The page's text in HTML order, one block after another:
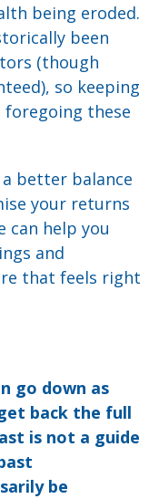
being eroded.
been
(though
so keeping
foregoing these
better balance
your returns
can help you
and
that feels right
go down as
back the full
is not a guide
be